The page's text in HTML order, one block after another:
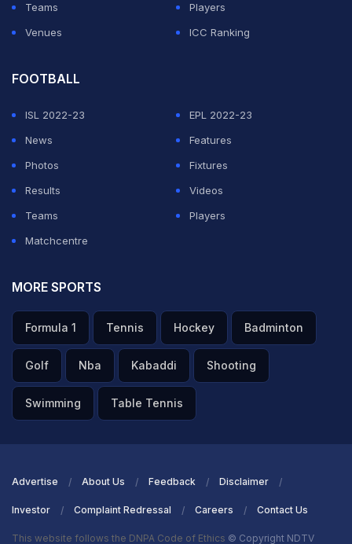
Teams
Players
Venues
ICC Ranking
FOOTBALL
ISL 2022-23
EPL 2022-23
News
Features
Photos
Fixtures
Results
Videos
Teams
Players
Matchcentre
MORE SPORTS
Formula 1 Tennis Hockey Badminton
Golf Nba Kabaddi Shooting
Swimming Table Tennis
Advertise About Us Feedback Disclaimer
Investor Complaint Redressal Careers Contact Us
This website follows the DNPA Code of Ethics © Copyright NDTV